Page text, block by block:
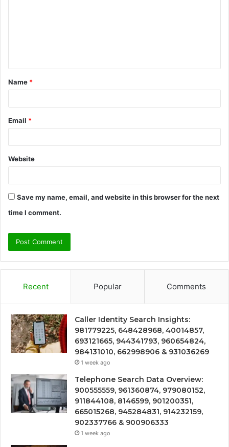
t
*
Name *
Email *
Website
Save my name, email, and website in this browser for the next
time I comment.
Recent Popular Comments
Caller Identity Search Insights:
981779225, 648428968, 40014857,
693121665, 944341793, 960654824,
984131010, 662998906 & 931036269
1 week ago
Telephone Search Data Overview:
900555559, 961360874, 979080152,
911844108, 8146599, 901200351,
665015268, 945284831, 914232159,
902337766 & 900906333
1 week ago